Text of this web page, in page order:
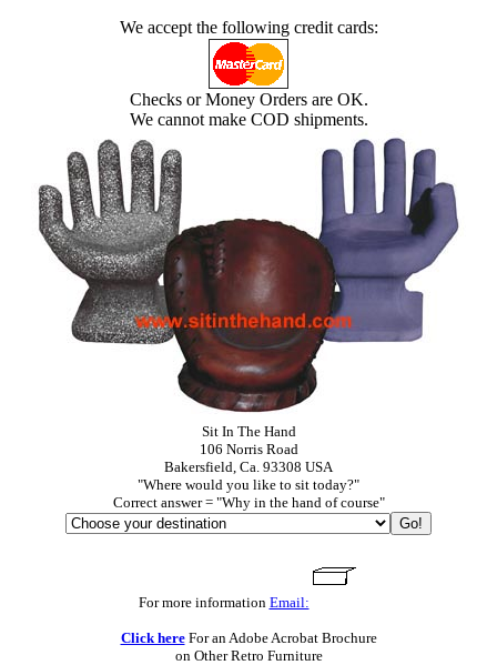
We accept the following credit cards:
Checks or Money Orders are OK.
We cannot make COD shipments.
Sit In The Hand
106 Norris Road
Bakersfield, Ca. 93308 USA
"Where would you like to sit today?"
Correct answer = "Why in the hand of course"
For more information Email:
Click hereFor an Adobe Acrobat Brochure
on Other Retro Furniture